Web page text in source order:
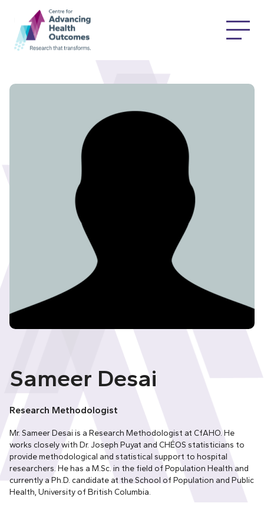
Sameer Desai
Research Methodologist
Mr. Sameer Desai is a Research Methodologist at CfAHO. He
works closely with Dr. Joseph Puyat and CHÉOS statisticians to
provide methodological and statistical support to hospital
researchers. He has a M.Sc. in the field of Population Health and
currently a Ph.D. candidate at the School of Population and Public
Health, University of British Columbia.